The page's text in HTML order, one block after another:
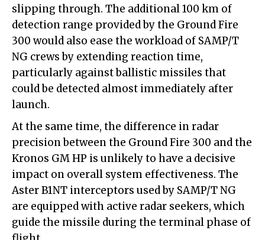
slipping through. The additional 100 km of
detection range provided by the Ground Fire
300 would also ease the workload of SAMP/T
NG crews by extending reaction time,
particularly against ballistic missiles that
could be detected almost immediately after
launch.
At the same time, the difference in radar
precision between the Ground Fire 300 and the
Kronos GM HP is unlikely to have a decisive
impact on overall system effectiveness. The
Aster B1NT interceptors used by SAMP/T NG
are equipped with active radar seekers, which
guide the missile during the terminal phase of